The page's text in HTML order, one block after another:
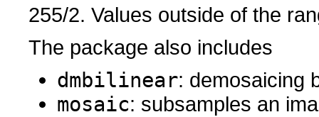
255/2. Values outside of the
The package also includes
dmbilinear: demosaicing
mosaic: subsamples an